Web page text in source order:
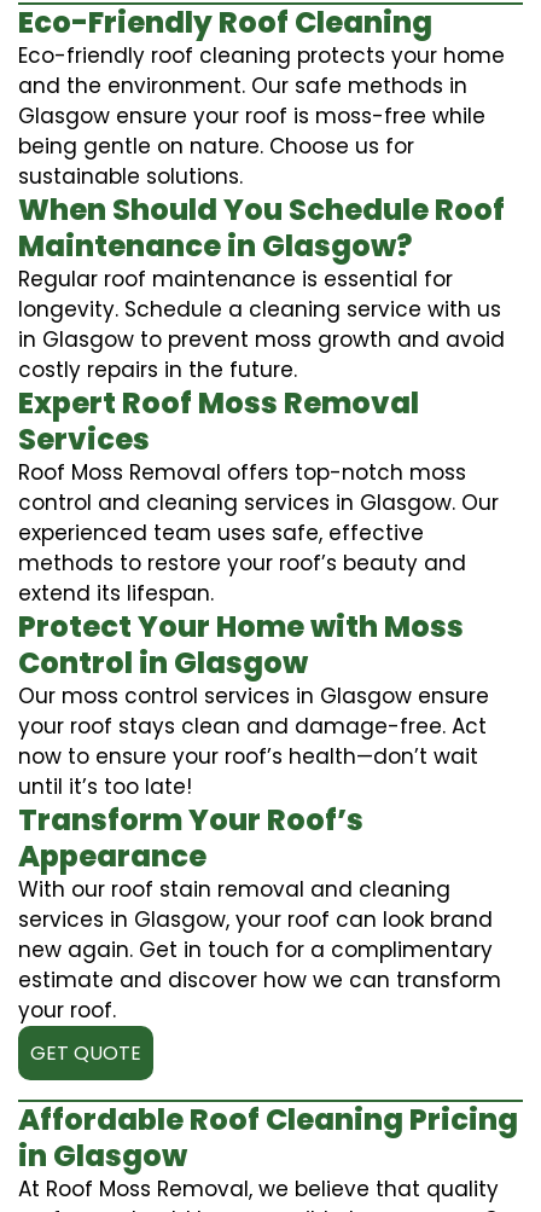
Eco-Friendly Roof Cleaning
Eco-friendly roof cleaning protects your home
and the environment. Our safe methods in
Glasgow ensure your roof is moss-free while
being gentle on nature. Choose us for
sustainable solutions.
When Should You Schedule Roof
Maintenance in Glasgow?
Regular roof maintenance is essential for
longevity. Schedule a cleaning service with us
in Glasgow to prevent moss growth and avoid
costly repairs in the future.
Expert Roof Moss Removal
Services
Roof Moss Removal offers top-notch moss
control and cleaning services in Glasgow. Our
experienced team uses safe, effective
methods to restore your roof’s beauty and
extend its lifespan.
Protect Your Home with Moss
Control in Glasgow
Our moss control services in Glasgow ensure
your roof stays clean and damage-free. Act
now to ensure your roof’s health—don’t wait
until it’s too late!
Transform Your Roof’s
Appearance
With our roof stain removal and cleaning
services in Glasgow, your roof can look brand
new again. Get in touch for a complimentary
estimate and discover how we can transform
your roof.
GET QUOTE
Affordable Roof Cleaning Pricing
in Glasgow
At Roof Moss Removal, we believe that quality